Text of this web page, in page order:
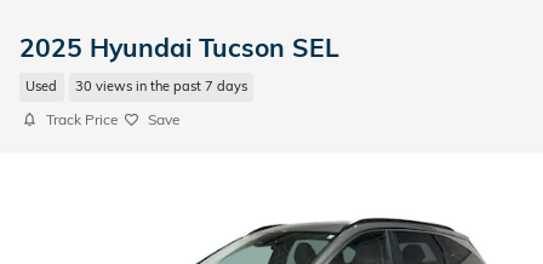
2025 Hyundai Tucson SEL
Used 30 views in the past 7 days
Track Price Save